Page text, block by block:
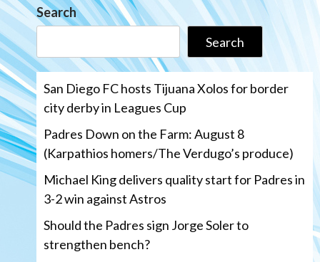
Search
Search
San Diego FC hosts Tijuana Xolos for border
city derby in Leagues Cup
Padres Down on the Farm: August 8
(Karpathios homers/The Verdugo’s produce)
Michael King delivers quality start for Padres in
3-2 win against Astros
Should the Padres sign Jorge Soler to
strengthen bench?